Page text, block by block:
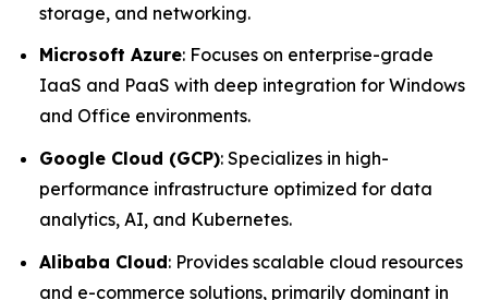
storage, and networking.
Microsoft Azure: Focuses on enterprise-grade
IaaS and PaaS with deep integration for Windows
and Office environments.
Google Cloud (GCP): Specializes in high-
performance infrastructure optimized for data
analytics, AI, and Kubernetes.
Alibaba Cloud: Provides scalable cloud resources
and e-commerce solutions, primarily dominant in